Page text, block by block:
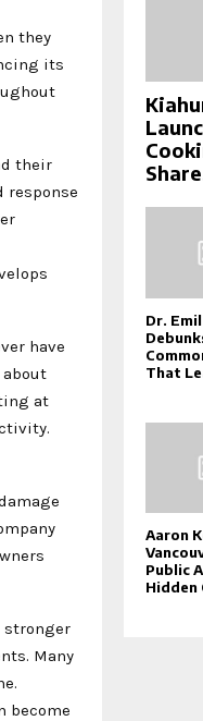
they
its
their
response
have
about
at
stronger
Many
become
Dr.
That
Aaron
Public
Hidden